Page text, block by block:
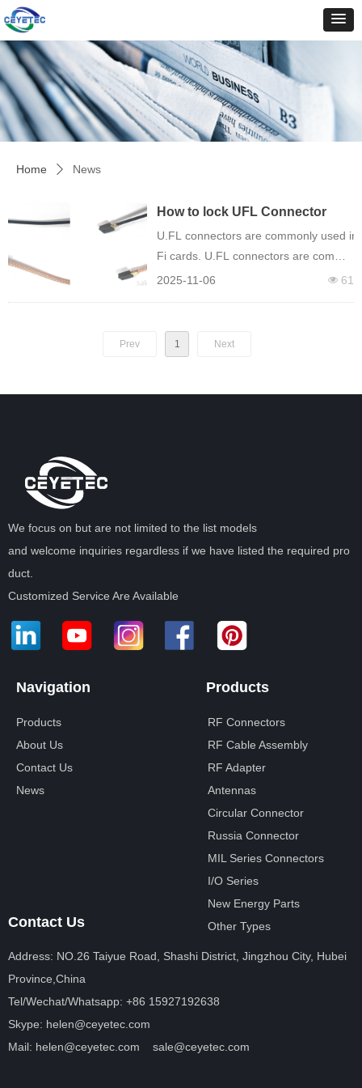
How to lock UFL Connector
with locking function
U.FL connectors are commonly used
Fi cards. U.FL connectors are
Fi antenna to a Mini PCI or Wi-
넶 61
2025-11-06
Prev 1 Next
Home ꄲ News
We focus on but are not limited to the list models
and welcome inquiries regardless if we have listed the required pro
duct.
Customized Service Are Available
Navigation
Products
About Us
Contact Us
News
Products
RF Connectors
RF Cable Assembly
RF Adapter
Antennas
Circular Connector
Russia Connector
MIL Series Connectors
I/O Series
New Energy Parts
Other Types
Contact Us
Address: NO.26 Taiyue Road, Shashi District, Jingzhou City, Hubei
Province,China
Tel/Wechat/Whatsapp: +86 15927192638
Skype: helen@ceyetec.com
Mail: helen@ceyetec.com sale@ceyetec.com